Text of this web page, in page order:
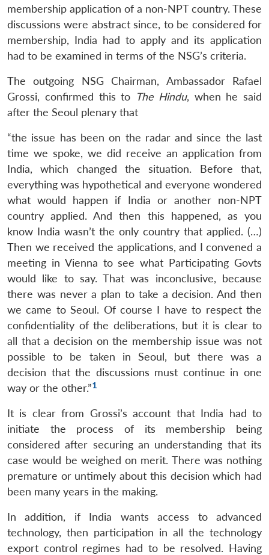
membership application of a non-NPT country. These
discussions were abstract since, to be considered for
membership, India had to apply and its application
had to be examined in terms of the NSG’s criteria.
The outgoing NSG Chairman, Ambassador Rafael
Grossi, confirmed this to The Hindu, when he said
after the Seoul plenary that
“the issue has been on the radar and since the last
time we spoke, we did receive an application from
India, which changed the situation. Before that,
everything was hypothetical and everyone wondered
what would happen if India or another non-NPT
country applied. And then this happened, as you
know India wasn’t the only country that applied. (…)
Then we received the applications, and I convened a
meeting in Vienna to see what Participating Govts
would like to say. That was inconclusive, because
there was never a plan to take a decision. And then
we came to Seoul. Of course I have to respect the
confidentiality of the deliberations, but it is clear to
all that a decision on the membership issue was not
possible to be taken in Seoul, but there was a
decision that the discussions must continue in one
way or the other.”1
It is clear from Grossi’s account that India had to
initiate the process of its membership being
considered after securing an understanding that its
case would be weighed on merit. There was nothing
premature or untimely about this decision which had
been many years in the making.
In addition, if India wants access to advanced
technology, then participation in all the technology
export control regimes had to be resolved. Having